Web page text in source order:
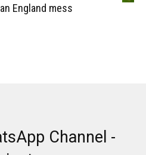
England mess
Channel -